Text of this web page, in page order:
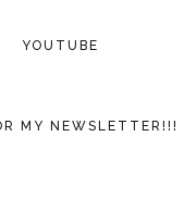
YOUTUBE
MY NEWSLETTER!!!